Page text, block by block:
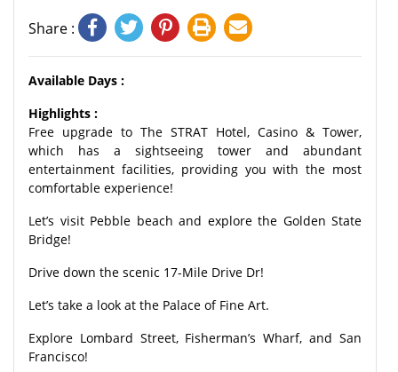
Share :
Available Days :
Highlights :
Free upgrade to The STRAT Hotel, Casino & Tower,
which has a sightseeing tower and abundant
entertainment facilities, providing you with the most
comfortable experience!
Let’s visit Pebble beach and explore the Golden State
Bridge!
Drive down the scenic 17-Mile Drive Dr!
Let’s take a look at the Palace of Fine Art.
Explore Lombard Street, Fisherman’s Wharf, and San
Francisco!